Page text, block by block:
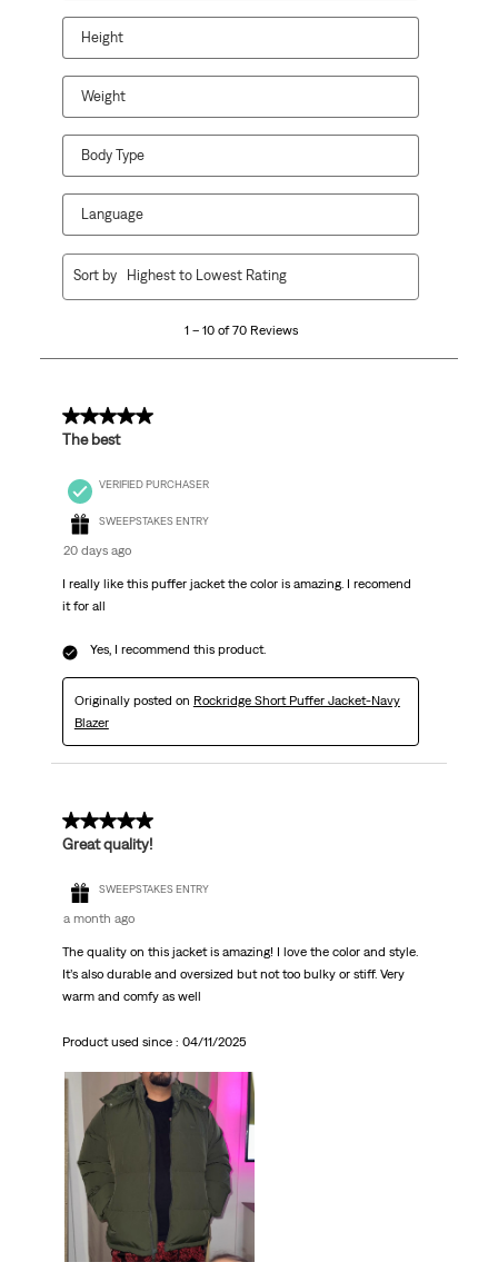
Height
Weight
Body Type
Language
70
1 – 10 of 70 Reviews
Sort by Highest to Lowest Rating
5 out of 5 stars.
The best
VERIFIED PURCHASER
SWEEPSTAKES ENTRY
20 days ago
I really like this puffer jacket the color is amazing. I recomend
it for all
Yes, I recommend this product.
Originally posted on Rockridge Short Puffer Jacket-Navy
Blazer
5 out of 5 stars.
Great quality!
SWEEPSTAKES ENTRY
a month ago
The quality on this jacket is amazing! I love the color and style.
It’s also durable and oversized but not too bulky or stiff. Very
warm and comfy as well
Product used since : 04/11/2025